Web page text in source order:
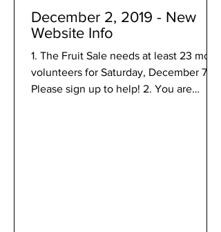
December 2, 2019 - New
Website Info
1. The Fruit Sale needs at least 23 more
volunteers for Saturday, December 7.
Please sign up to help! 2. You are